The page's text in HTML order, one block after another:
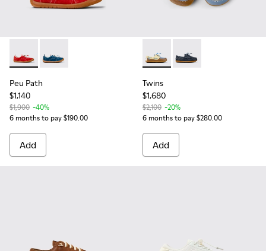
Peu Path - K800694-001 - Red Nubuck Sneakers for kids.
Peu Path - K800694-002 - Blue Nubuck Leather
Peu Path
$1,140
$1,900 -40%
6 months to pay $190.00
Add
Twins - K800689-003 -
Twins - K800689-
Twins
$1,680
$2,100 -20%
6 months to pay $280.00
Add